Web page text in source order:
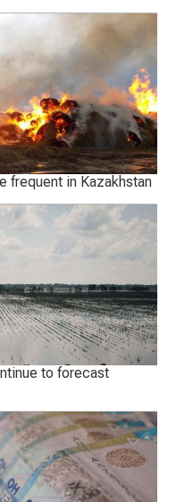
frequent in Kazakhstan
to forecast